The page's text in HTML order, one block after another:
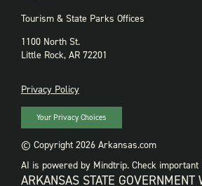
Tourism & State Parks Offices
1100 North St.
Little Rock, AR 72201
PRIVACY
Privacy Policy
Your Privacy Choices
© Copyright 2026 Arkansas.com
AI is powered by Mindtrip. Check important
ARKANSAS STATE GOVERNMENT